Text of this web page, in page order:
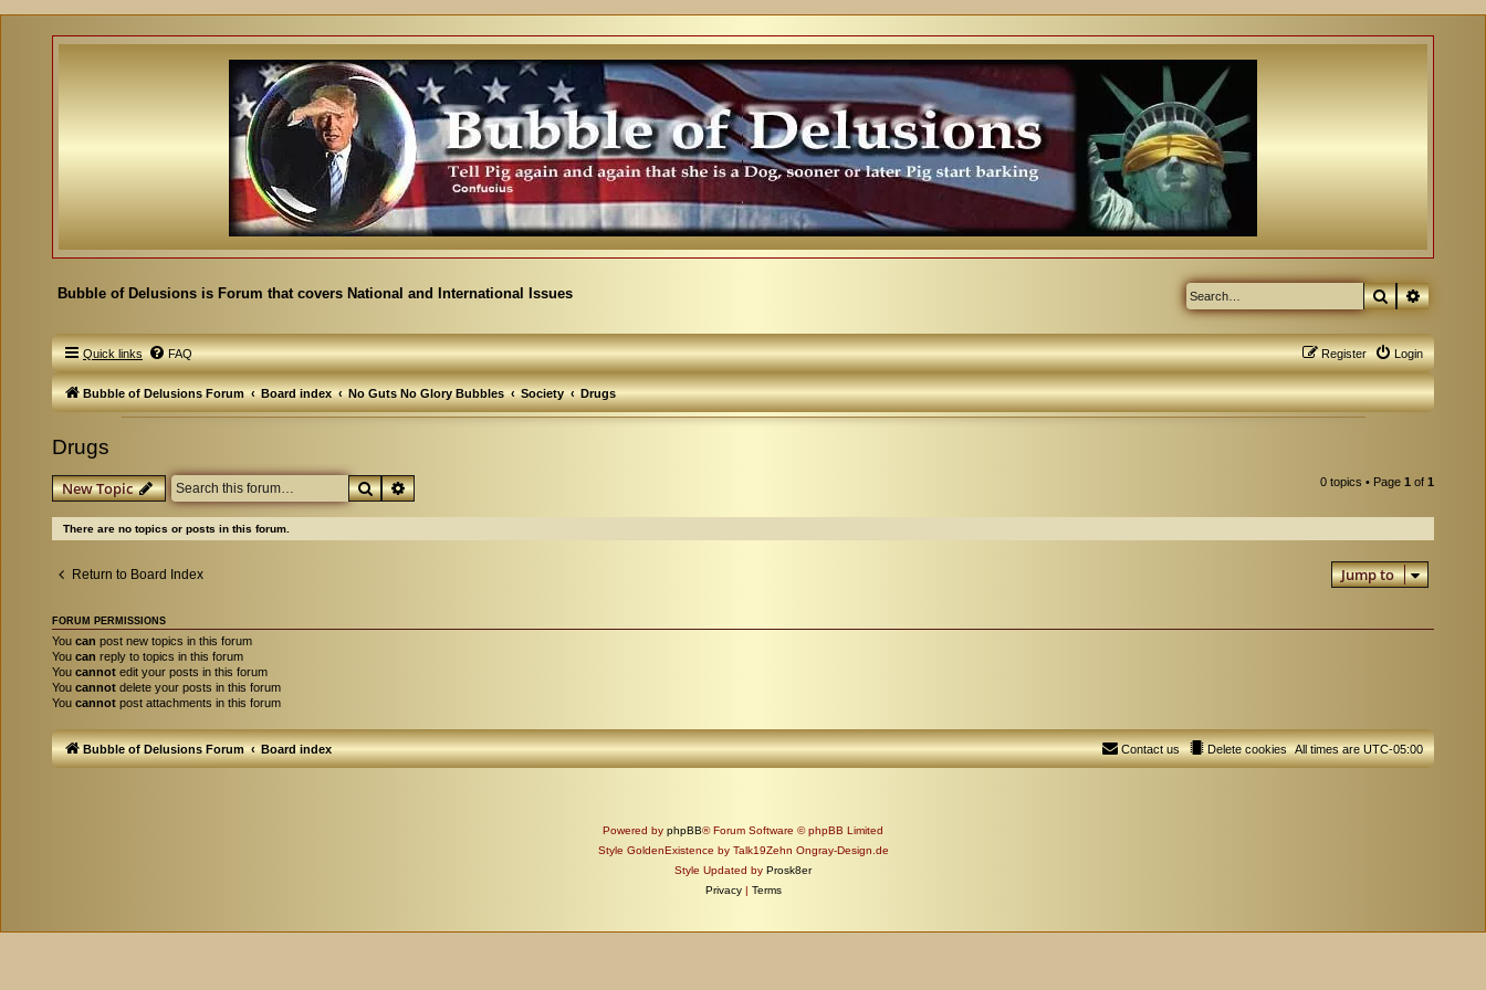
Bubble of Delusions is Forum that covers National and International Issues Search
Quick links FAQ Login
Register
Bubble of Delusions Forum Board index No Guts No Glory Bubbles Society Drugs
Drugs
New Topic SearchAdvanced search 0 topics • Page 1 of 1
There are no topics or posts in this forum.
Return to Board Index Jump to
FORUM PERMISSIONS
You can post new topics in this forum
You can reply to topics in this forum
You cannot edit your posts in this forum
You cannot delete your posts in this forum
You cannot post attachments in this forum
Bubble of Delusions Forum Board index All times areUTC-05:00
Delete cookies
Contact us
Powered by phpBB® Forum Software © phpBB Limited
Style GoldenExistence by Talk19Zehn Ongray-Design.de
Style Updated by Prosk8er
Privacy | Terms